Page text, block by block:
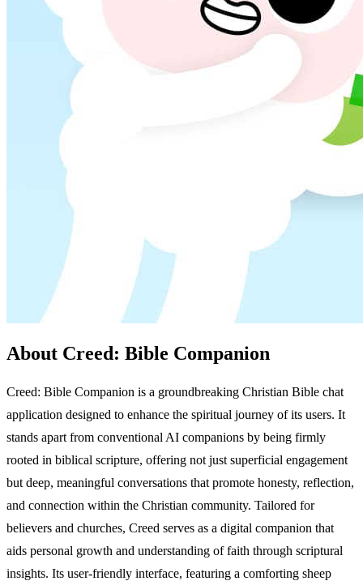
About Creed: Bible Companion
Creed: Bible Companion is a groundbreaking Christian Bible chat
application designed to enhance the spiritual journey of its users. It
stands apart from conventional AI companions by being firmly
rooted in biblical scripture, offering not just superficial engagement
but deep, meaningful conversations that promote honesty, reflection,
and connection within the Christian community. Tailored for
believers and churches, Creed serves as a digital companion that
aids personal growth and understanding of faith through scriptural
insights. Its user-friendly interface, featuring a comforting sheep